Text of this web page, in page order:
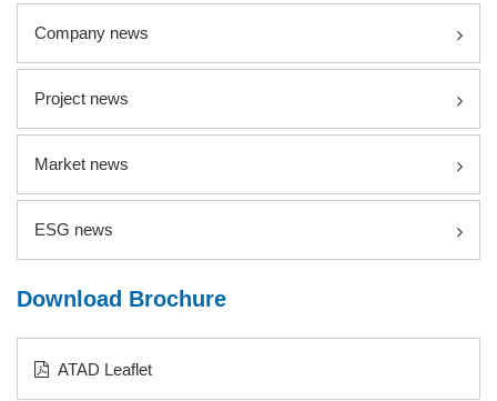
Company news
Project news
Market news
ESG news
Download Brochure
ATAD Leaflet